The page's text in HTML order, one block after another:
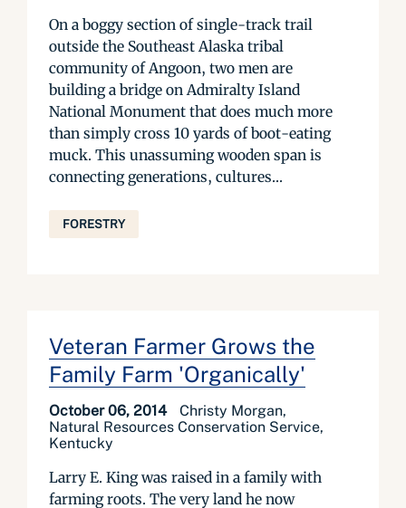
On a boggy section of single-track trail
outside the Southeast Alaska tribal
community of Angoon, two men are
building a bridge on Admiralty Island
National Monument that does much more
than simply cross 10 yards of boot-eating
muck. This unassuming wooden span is
connecting generations, cultures...
FORESTRY
Veteran Farmer Grows the
Family Farm 'Organically'
October 06, 2014
Christy Morgan,
Natural Resources Conservation Service,
Kentucky
Larry E. King was raised in a family with
farming roots. The very land he now